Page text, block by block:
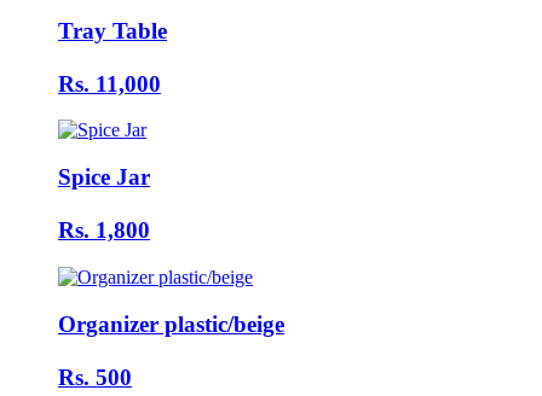
Tray Table
Rs. 11,000
Spice Jar
Rs. 1,800
Organizer plastic/beige
Rs. 500